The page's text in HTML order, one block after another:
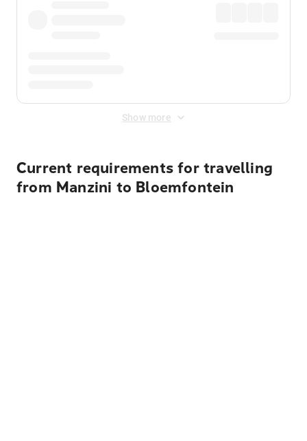
Show more
Current requirements for travelling
from Manzini to Bloemfontein